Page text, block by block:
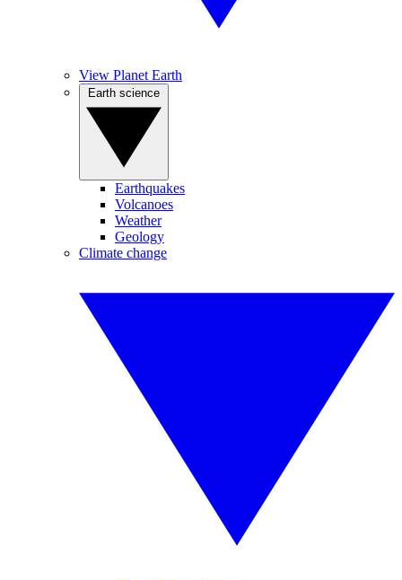
View Planet Earth
Earthquakes
Volcanoes
Weather
Geology
Climate change